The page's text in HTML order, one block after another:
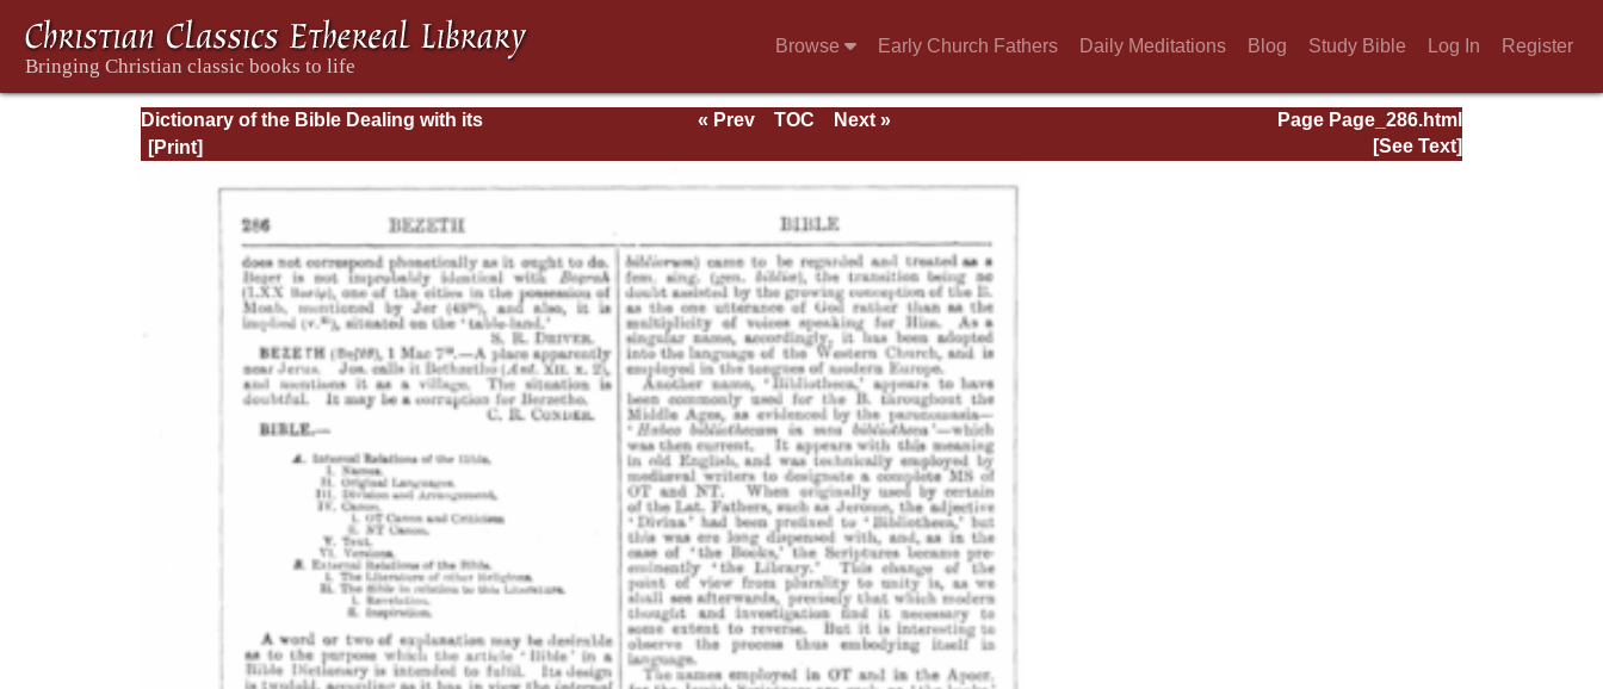
Browse Early Church Fathers Daily Meditations Blog Study Bible Log In Register
Dictionary of the Bible Dealing with its
Language, Literature, and Contents: Volume 1
Page Page_286.html
« Prev TOC
Next »
[See Text]